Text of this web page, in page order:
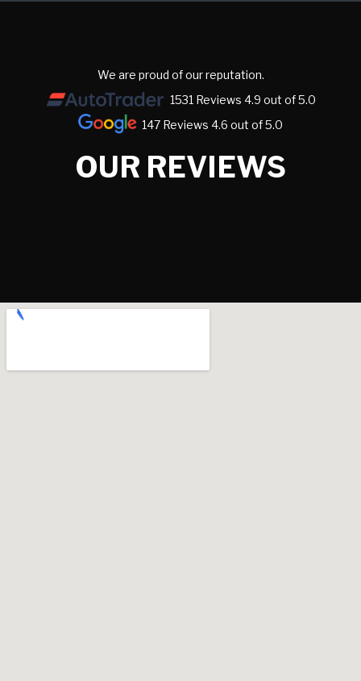
We are proud of our reputation.
1531 Reviews 4.9 out of 5.0
147 Reviews 4.6 out of 5.0
OUR REVIEWS